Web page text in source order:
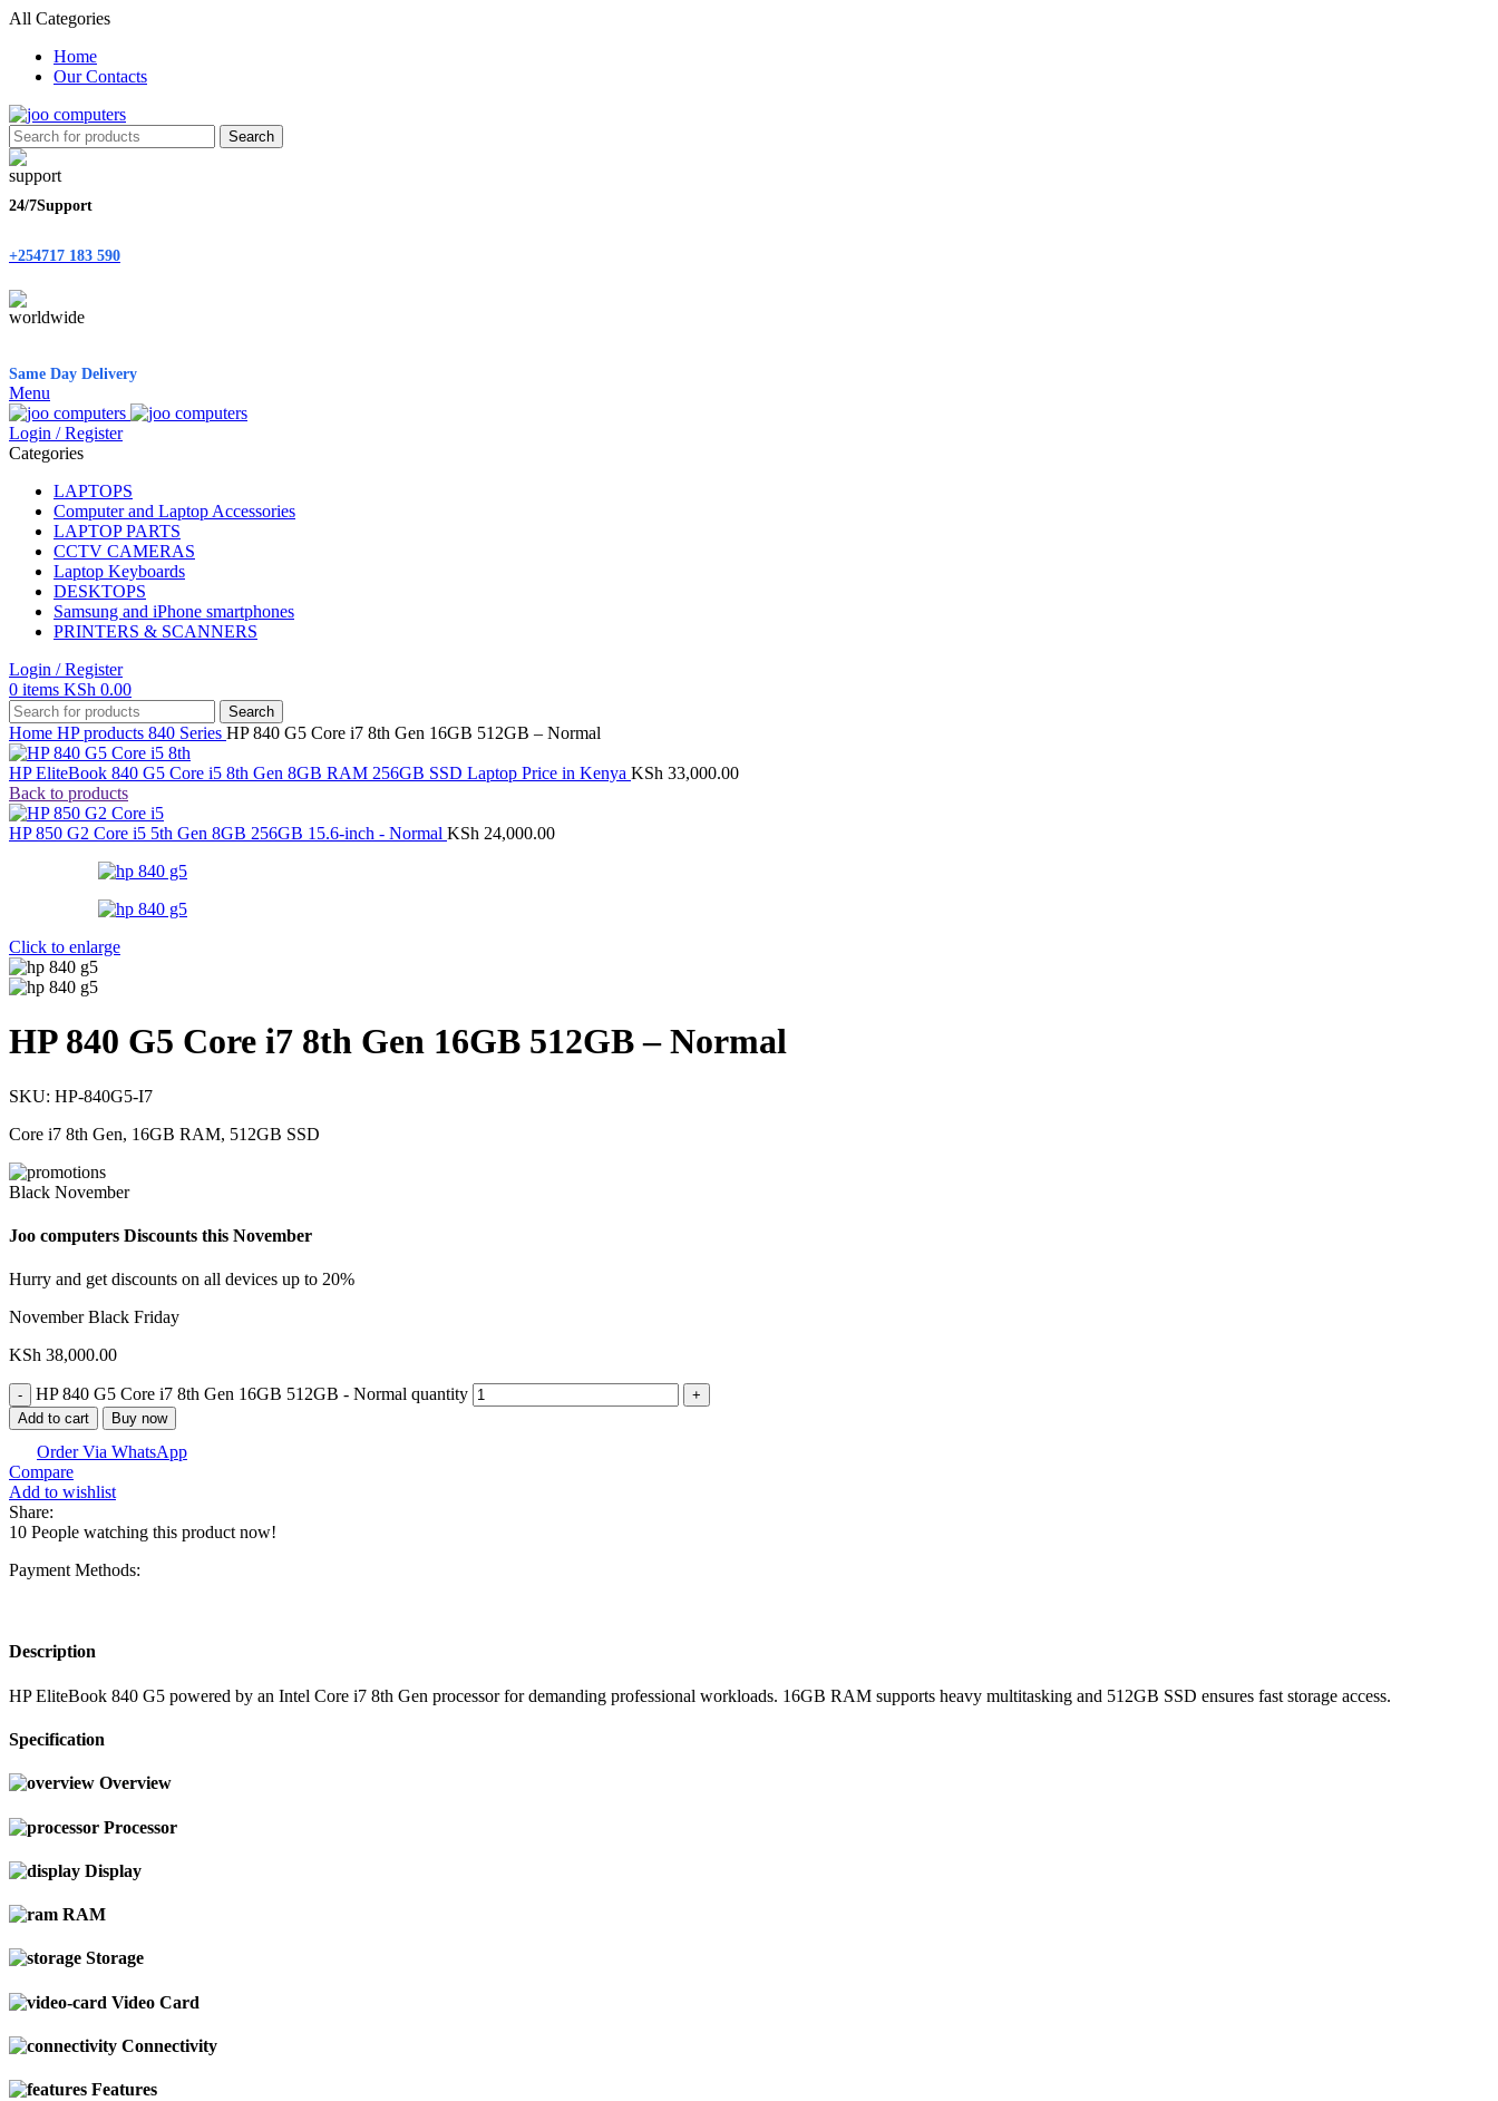
All Categories
Home
Our Contacts
Search
24/7Support
+254717 183 590
Same Day Delivery
Menu
Login / Register
Categories
LAPTOPS
Computer and Laptop Accessories
LAPTOP PARTS
CCTV CAMERAS
Laptop Keyboards
DESKTOPS
Samsung and iPhone smartphones
PRINTERS & SCANNERS
Login / Register
0 items KSh 0.00
Search
Home HP products 840 Series HP 840 G5 Core i7 8th Gen 16GB 512GB – Normal
HP EliteBook 840 G5 Core i5 8th Gen 8GB RAM 256GB SSD Laptop Price in Kenya KSh 33,000.00
Back to products
HP 850 G2 Core i5 5th Gen 8GB 256GB 15.6-inch - Normal KSh 24,000.00
Click to enlarge
HP 840 G5 Core i7 8th Gen 16GB 512GB – Normal
SKU: HP-840G5-I7
Core i7 8th Gen, 16GB RAM, 512GB SSD
Black November
Joo computers Discounts this November
Hurry and get discounts on all devices up to 20%
November Black Friday
KSh 38,000.00
HP 840 G5 Core i7 8th Gen 16GB 512GB - Normal quantity
Add to cart Buy now
Order Via WhatsApp
Compare
Add to wishlist
Share:
10 People watching this product now!
Payment Methods:
Description
HP EliteBook 840 G5 powered by an Intel Core i7 8th Gen processor for demanding professional workloads. 16GB RAM supports heavy multitasking and 512GB SSD ensures fast storage access.
Specification
Overview
Processor
Display
RAM
Storage
Video Card
Connectivity
Features